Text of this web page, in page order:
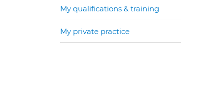
My qualifications & training
My private practice